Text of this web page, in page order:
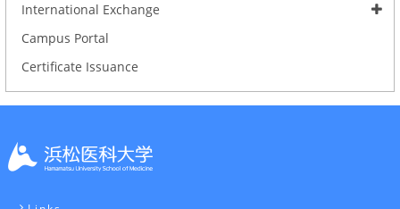
International Exchange
Campus Portal
Certificate Issuance